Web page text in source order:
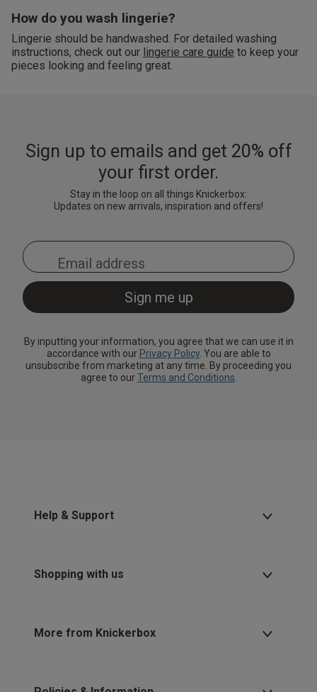
How do you wash lingerie?
Lingerie should be handwashed. For detailed washing
instructions, check out our lingerie care guide to keep your
pieces looking and feeling great.
Sign up to emails and get 20% off
your first order.
Stay in the loop on all things Knickerbox:
Updates on new arrivals, inspiration and offers!
By inputting your information, you agree that we can use it in
accordance with our Privacy Policy. You are able to
unsubscribe from marketing at any time. By proceeding you
agree to ourTerms and Conditions.
Help & Support
Shopping with us
More from Knickerbox